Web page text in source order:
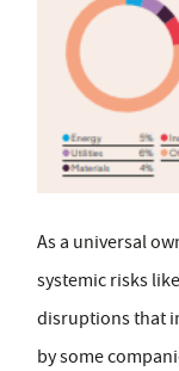
As a universal
systemic risks
disruptions that
by some